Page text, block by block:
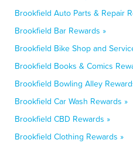
Brookfield Auto Parts & Repair
Brookfield Bar Rewards »
Brookfield Bike Shop and
Brookfield Books & Comics
Brookfield Bowling Alley
Brookfield Car Wash Rewards »
Brookfield CBD Rewards »
Brookfield Clothing Rewards »